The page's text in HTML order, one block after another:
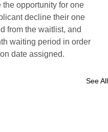
opportunity for one
decline their one
from the waitlist, and
waiting period in order
date assigned.
See All